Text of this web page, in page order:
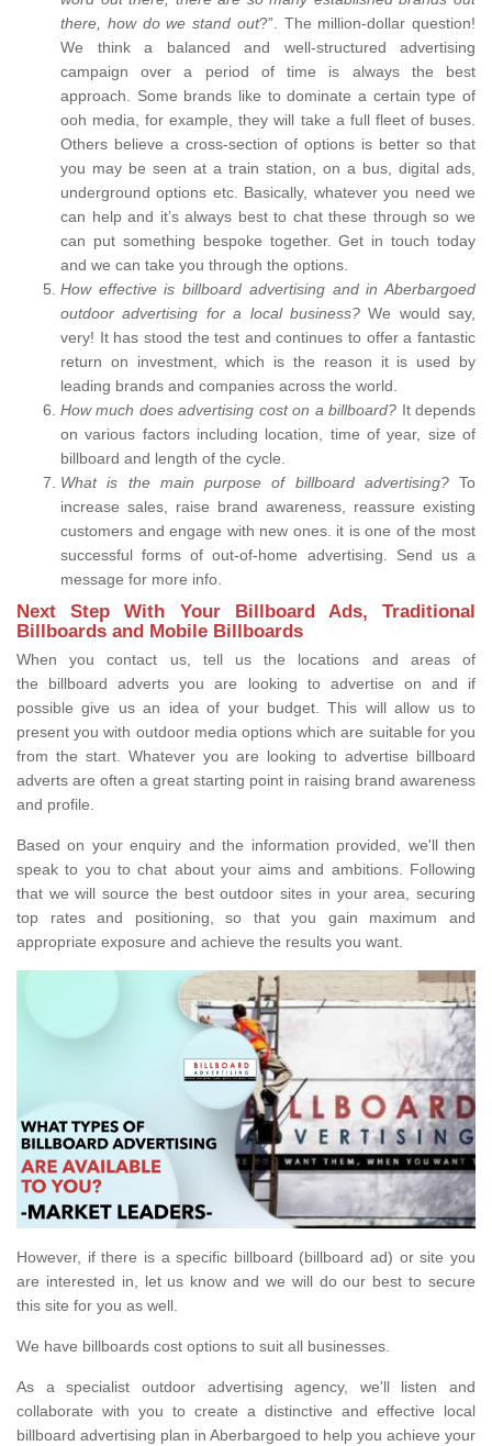
there, how do we stand out?”. The million-dollar question!
We think a balanced and well-structured advertising
campaign over a period of time is always the best
approach. Some brands like to dominate a certain type of
ooh media, for example, they will take a full fleet of buses.
Others believe a cross-section of options is better so that
you may be seen at a train station, on a bus, digital ads,
underground options etc. Basically, whatever you need we
can help and it’s always best to chat these through so we
can put something bespoke together. Get in touch today
and we can take you through the options.
How effective is billboard advertising and in Aberbargoed
outdoor advertising for a local business?We would say,
very! It has stood the test and continues to offer a fantastic
return on investment, which is the reason it is used by
leading brands and companies across the world.
How much does advertising cost on a billboard? It depends
on various factors including location, time of year, size of
billboard and length of the cycle.
What is the main purpose of billboard advertising? To
increase sales, raise brand awareness, reassure existing
customers and engage with new ones. it is one of the most
successful forms of out-of-home advertising. Send us a
message for more info.
Next Step With Your Billboard Ads, Traditional
Billboards and Mobile Billboards
When you contact us, tell us the locations and areas of
the billboard adverts you are looking to advertise on and if
possible give us an idea of your budget. This will allow us to
present you with outdoor media options which are suitable for you
from the start. Whatever you are looking to advertise billboard
adverts are often a great starting point in raising brand awareness
and profile.
Based on your enquiry and the information provided, we'll then
speak to you to chat about your aims and ambitions. Following
that we will source the best outdoor sites in your area, securing
top rates and positioning, so that you gain maximum and
appropriate exposure and achieve the results you want.
However, if there is a specific billboard (billboard ad) or site you
are interested in, let us know and we will do our best to secure
this site for you as well.
We have billboards cost options to suit all businesses.
As a specialist outdoor advertising agency, we'll listen and
collaborate with you to create a distinctive and effective local
billboard advertising plan in Aberbargoed to help you achieve your